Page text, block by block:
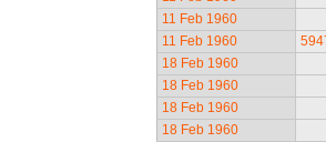
11 Feb 1960
11 Feb 1960
18 Feb 1960
18 Feb 1960
18 Feb 1960
18 Feb 1960